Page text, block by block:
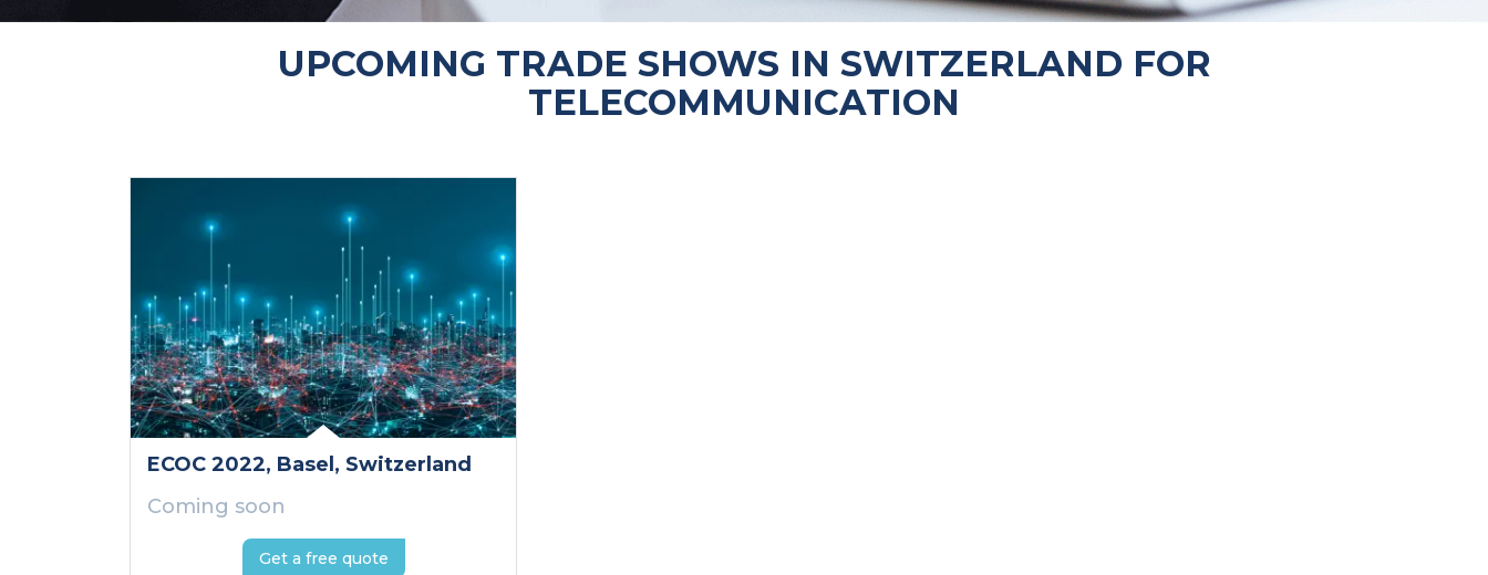
UPCOMING TRADE SHOWS IN SWITZERLAND FOR
TELECOMMUNICATION
ECOC 2022, Basel , Switzerland
Coming soon
Get a free quote